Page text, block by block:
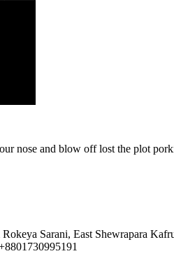
nose and blow off lost the plot
Sarani, East Shewrapara